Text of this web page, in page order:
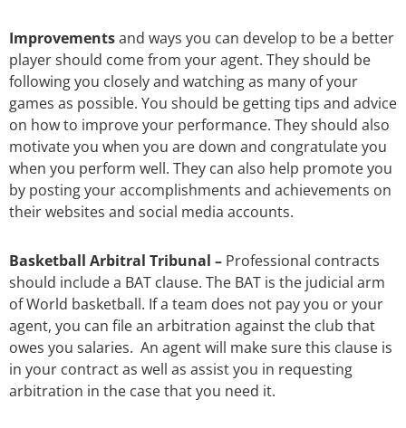
Improvementsand ways you can develop to be a better
player should come from your agent. They should be
following you closely and watching as many of your
games as possible. You should be getting tips and advice
on how to improve your performance. They should also
motivate you when you are down and congratulate you
when you perform well. They can also help promote you
by posting your accomplishments and achievements on
their websites and social media accounts.
Basketball Arbitral Tribunal – Professional contracts
should include a BAT clause. The BAT is the judicial arm
of World basketball. If a team does not pay you or your
agent, you can file an arbitration against the club that
owes you salaries. An agent will make sure this clause is
in your contract as well as assist you in requesting
arbitration in the case that you need it.